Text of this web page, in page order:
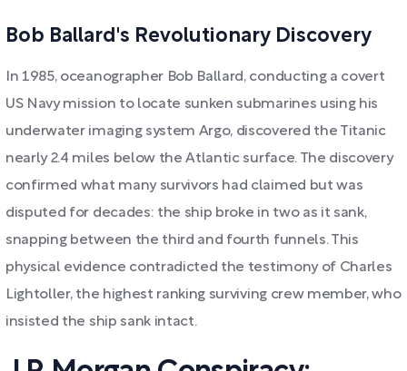
Bob Ballard's Revolutionary Discovery
In 1985, oceanographer Bob Ballard, conducting a covert
US Navy mission to locate sunken submarines using his
underwater imaging system Argo, discovered the Titanic
nearly 2.4 miles below the Atlantic surface. The discovery
confirmed what many survivors had claimed but was
disputed for decades: the ship broke in two as it sank,
snapping between the third and fourth funnels. This
physical evidence contradicted the testimony of Charles
Lightoller, the highest ranking surviving crew member, who
insisted the ship sank intact.